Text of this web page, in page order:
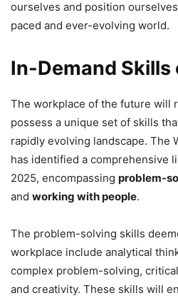
ourselves and position
paced and ever-evolving world.
In-Demand Skills
The workplace of the future will
possess a unique set of skills
rapidly evolving landscape. The
has identified a comprehensive
2025, encompassing problem-
and working with people.
The problem-solving skills
workplace include analytical
complex problem-solving,
and creativity. These skills will